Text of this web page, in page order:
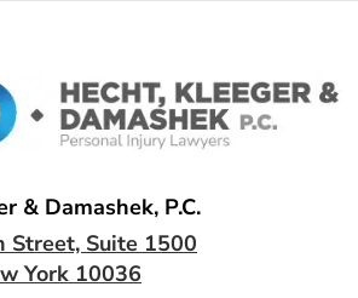
& Damashek, P.C.
Street, Suite 1500
York 10036